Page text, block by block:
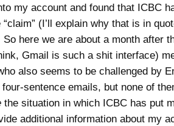
my account and found that ICBC
(I’ll explain why that is in
So here we are about a month after
Gmail is such a shit interface)
also seems to be challenged by
four-sentence emails, but none of
the situation in which ICBC has put
additional information about my